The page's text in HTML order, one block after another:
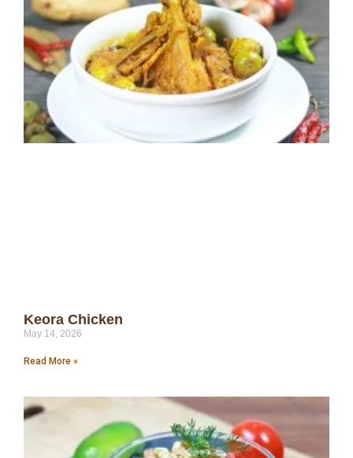
Keora Chicken
May 14, 2026
Read More »